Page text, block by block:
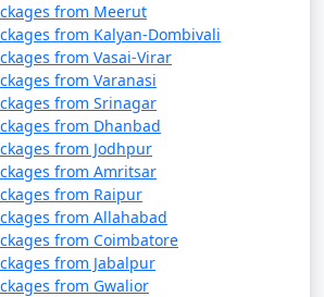
from Meerut
from Kalyan-Dombivali
from Vasai-Virar
from Varanasi
from Srinagar
from Dhanbad
from Jodhpur
from Amritsar
from Raipur
from Allahabad
from Coimbatore
from Jabalpur
from Gwalior